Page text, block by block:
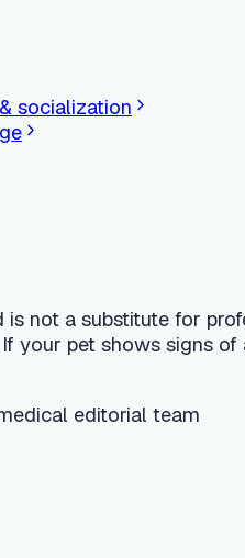
for dogs and cats.